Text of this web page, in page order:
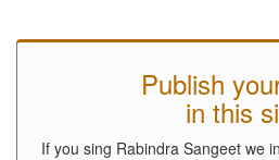
Publish
in this
If you sing Rabindra Sangeet we